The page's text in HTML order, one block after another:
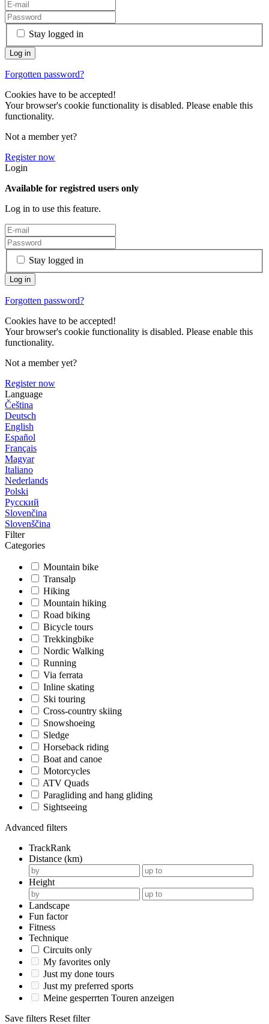
Stay logged in
Forgotten password?
Cookies have to be accepted!
Your browser's cookie functionality is disabled. Please enable this
functionality.
Not a member yet?
Register now
Login
Available for registred users only
Log in to use this feature.
Stay logged in
Forgotten password?
Cookies have to be accepted!
Your browser's cookie functionality is disabled. Please enable this
functionality.
Not a member yet?
Register now
Language
Čeština
Deutsch
English
Español
Français
Magyar
Italiano
Nederlands
Polski
Русский
Slovenčina
Slovenščina
Filter
Categories
Mountain bike
Transalp
Hiking
Mountain hiking
Road biking
Bicycle tours
Trekkingbike
Nordic Walking
Running
Via ferrata
Inline skating
Ski touring
Cross-country skiing
Snowshoeing
Sledge
Horseback riding
Boat and canoe
Motorcycles
ATV Quads
Paragliding and hang gliding
Sightseeing
Advanced filters
TrackRank
Distance (km)
Height
Landscape
Fun factor
Fitness
Technique
Circuits only
My favorites only
Just my done tours
Just my preferred sports
Meine gesperrten Touren anzeigen
Save filters Reset filter